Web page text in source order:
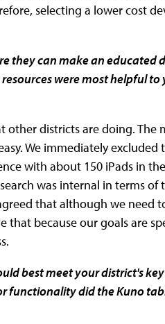
selecting a lower cost
they can make an educated
were most helpful
districts are doing. The
We immediately excluded
with about 150 iPads in
was internal in terms of
that although we need
that because our goals are
best meet your district's
functionality did the Kuno